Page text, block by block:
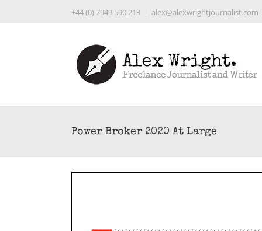
+44 (0) 7949 590 213 | alex@alexwrightjournalist.com
Power Broker 2020 At Large